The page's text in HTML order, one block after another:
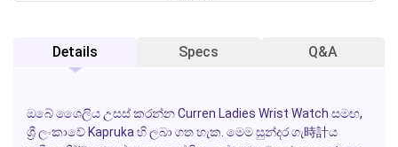
Details Specs Q&A
ඔබේ ශෛලිය උසස් කරන්නCurren Ladies Wrist Watch සමඟ,
ශ්‍රී ලංකාවේKapruka හි ලබා ගත හැක. මෙම සුන්දර ගැ時計ය